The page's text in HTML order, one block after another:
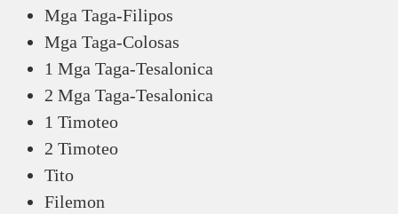
Mga Taga-Filipos
Mga Taga-Colosas
1 Mga Taga-Tesalonica
2 Mga Taga-Tesalonica
1 Timoteo
2 Timoteo
Tito
Filemon